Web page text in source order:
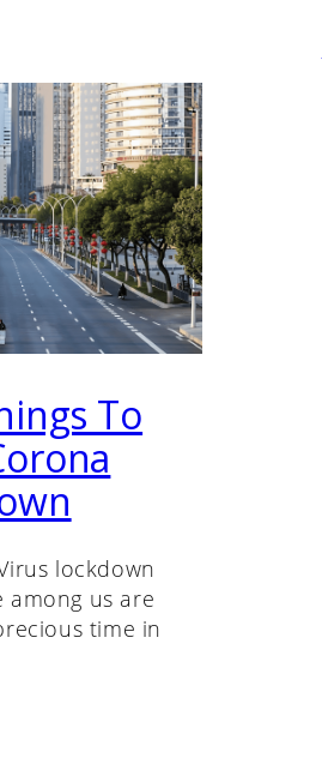
To
lockdown
us are
time in